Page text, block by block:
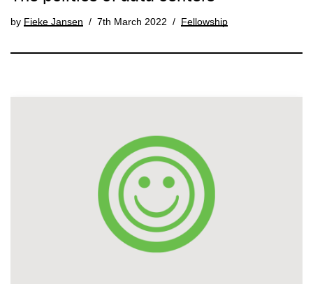
by Fieke Jansen 7th March 2022 Fellowship